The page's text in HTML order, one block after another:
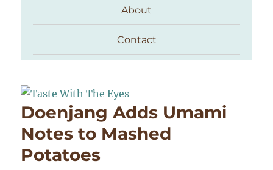
About
Contact
Doenjang Adds Umami
Notes to Mashed
Potatoes